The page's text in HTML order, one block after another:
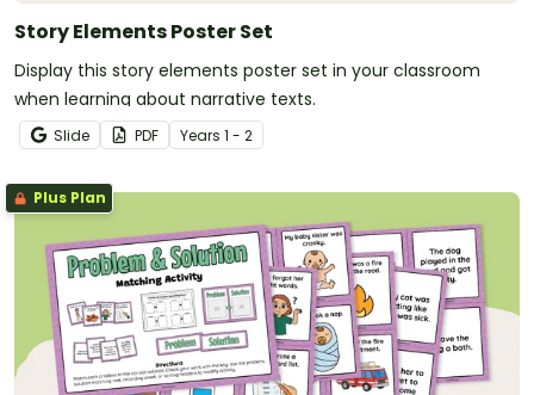
Story Elements Poster Set
Display this story elements poster set in your classroom
when learning about narrative texts.
Slide PDF Years 1 - 2
Plus Plan